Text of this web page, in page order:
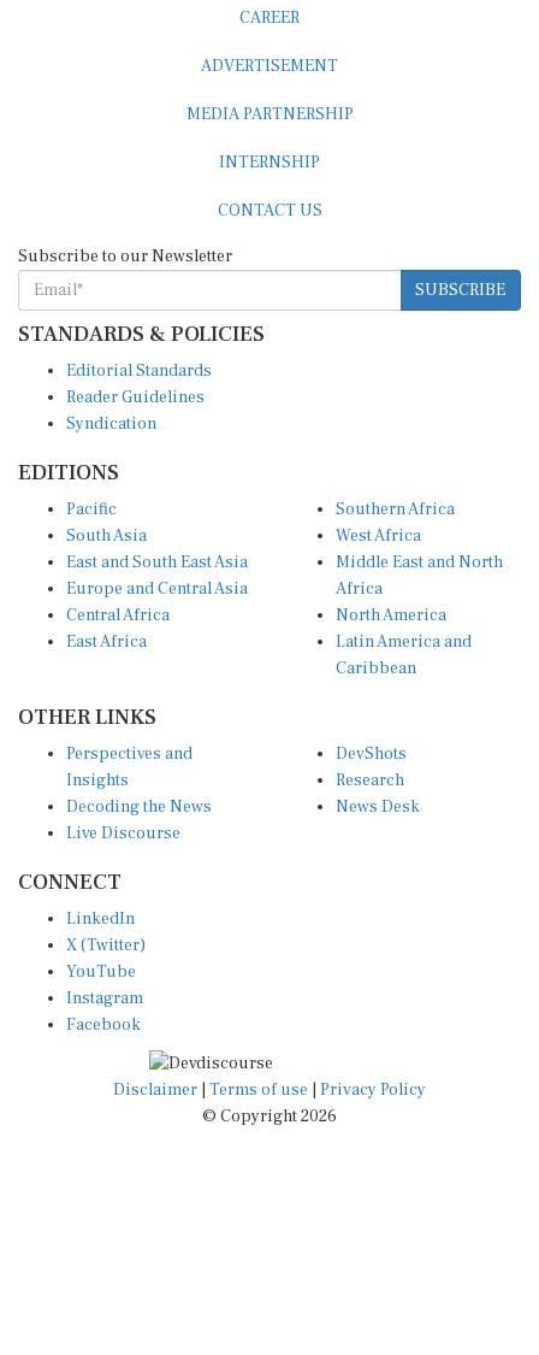
SUBSCRIBE
STANDARDS & POLICIES
Reader Guidelines
Syndication
South Asia
East and South East Asia
Europe and Central Asia
Central Africa
East Africa
West Africa
Middle East and North
Africa
North America
Latin America and
Caribbean
Insights
Decoding the News
Live Discourse
Research
News Desk
X (Twitter)
YouTube
Instagram
Facebook
Disclaimer|Terms of use
© Copyright 2026